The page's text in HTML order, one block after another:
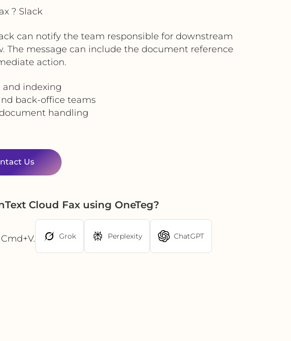
? Slack
can notify the team responsible for downstream
The message can include the document reference
action.
and indexing
back-office teams
handling
Us
Cloud Fax using OneTeg?
Grok Perplexity ChatGPT